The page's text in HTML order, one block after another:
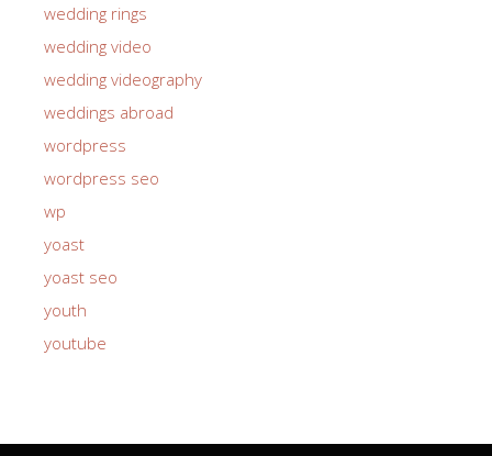
wedding rings
wedding video
wedding videography
weddings abroad
wordpress
wordpress seo
wp
yoast
yoast seo
youth
youtube